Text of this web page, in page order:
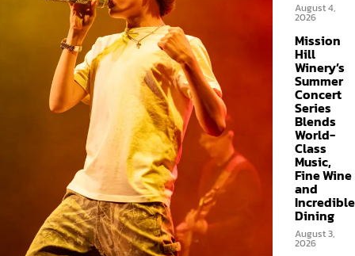
August 4,
2026
Mission
Hill
Winery’s
Summer
Concert
Series
Blends
World-
Class
Music,
Fine Wine
and
Incredible
Dining
August 3,
2026